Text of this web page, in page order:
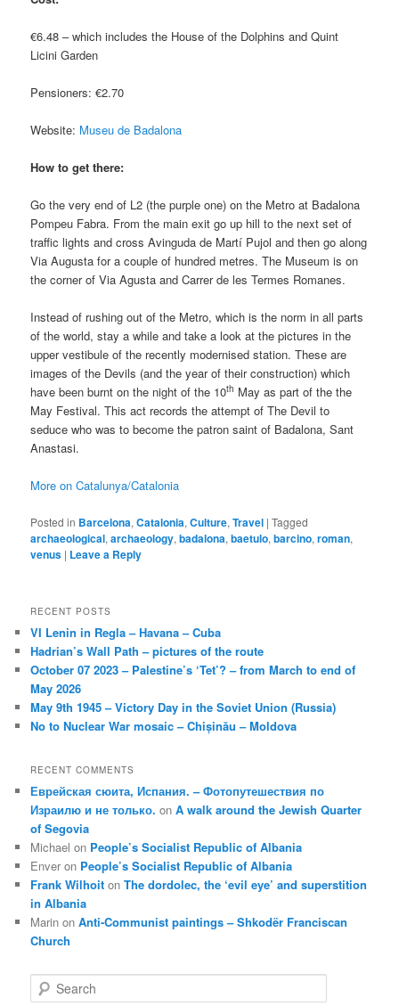
€6.48 – which includes the House of the Dolphins and Quint
Licini Garden
Pensioners: €2.70
Website: Museu de Badalona
How to get there:
Go the very end of L2 (the purple one) on the Metro at Badalona
Pompeu Fabra. From the main exit go up hill to the next set of
traffic lights and cross Avinguda de Martí Pujol and then go along
Via Augusta for a couple of hundred metres. The Museum is on
the corner of Via Agusta and Carrer de les Termes Romanes.
Instead of rushing out of the Metro, which is the norm in all parts
of the world, stay a while and take a look at the pictures in the
upper vestibule of the recently modernised station. These are
images of the Devils (and the year of their construction) which
have been burnt on the night of the 10th May as part of the the
May Festival. This act records the attempt of The Devil to
seduce who was to become the patron saint of Badalona, Sant
Anastasi.
More on Catalunya/Catalonia
Posted in Barcelona,Catalonia,Culture,Travel |Tagged
archaeological,archaeology,badalona,baetulo,barcino,roman,
venus | Leave a Reply
RECENT POSTS
VI Lenin in Regla – Havana – Cuba
Hadrian’s Wall Path – pictures of the route
October 07 2023 – Palestine’s ‘Tet’? – from March to end of
May 2026
May 9th 1945 – Victory Day in the Soviet Union (Russia)
No to Nuclear War mosaic – Chișinău – Moldova
RECENT COMMENTS
Еврейская сюита, Испания. – Фотопутешествия по
Израилю и не только. onA walk around the Jewish Quarter
of Segovia
Michael on People’s Socialist Republic of Albania
Enver on People’s Socialist Republic of Albania
Frank Wilhoit onThe dordolec, the ‘evil eye’ and superstition
in Albania
Marin onAnti-Communist paintings – Shkodër Franciscan
Church
e